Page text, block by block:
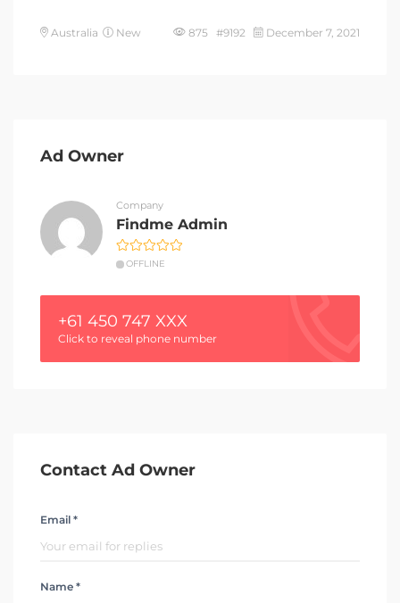
Australia New 875 #9192 December 7, 2021
Ad Owner
Company
Findme Admin
OFFLINE
+61 450 747 XXX
Click to reveal phone number
Contact Ad Owner
Email *
Name *